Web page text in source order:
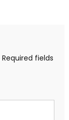
Required fields